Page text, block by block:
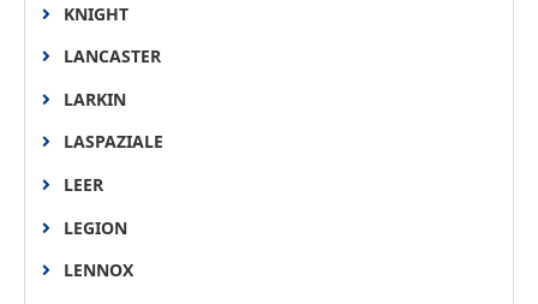
KNIGHT
LANCASTER
LARKIN
LASPAZIALE
LEER
LEGION
LENNOX